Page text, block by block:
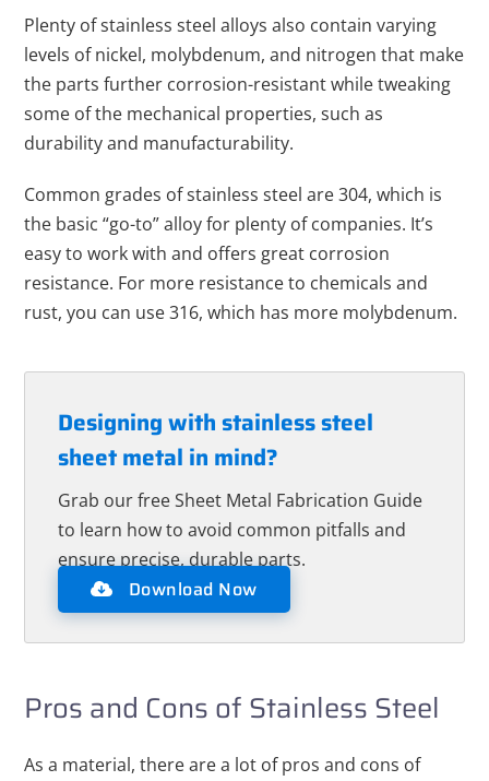
Plenty of stainless steel alloys also contain varying
levels of nickel, molybdenum, and nitrogen that make
the parts further corrosion-resistant while tweaking
some of the mechanical properties, such as
durability and manufacturability.
Common grades of stainless steel are 304, which is
the basic “go-to” alloy for plenty of companies. It’s
easy to work with and offers great corrosion
resistance. For more resistance to chemicals and
rust, you can use 316, which has more molybdenum.
Designing with stainless steel
sheet metal in mind?
Grab our free Sheet Metal Fabrication Guide
to learn how to avoid common pitfalls and
ensure precise, durable parts.
Download Now
Pros and Cons of Stainless Steel
As a material, there are a lot of pros and cons of